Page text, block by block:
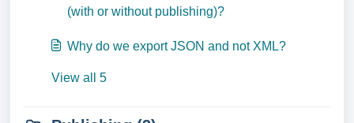
(with or without publishing)?
Why do we export JSON and not XML?
View all 5